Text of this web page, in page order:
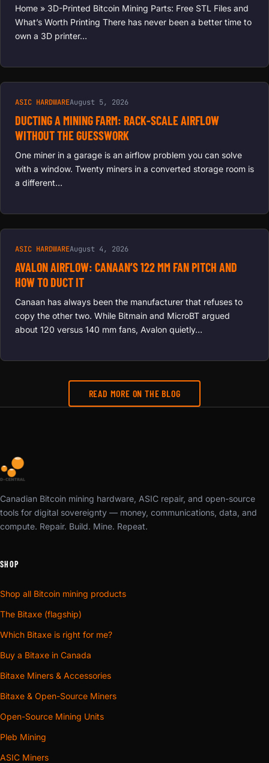
Home » 3D-Printed Bitcoin Mining Parts: Free STL Files and
What’s Worth Printing There has never been a better time to
own a 3D printer…
ASIC HARDWAREAugust 5, 2026
DUCTING A MINING FARM: RACK-SCALE AIRFLOW
WITHOUT THE GUESSWORK
One miner in a garage is an airflow problem you can solve
with a window. Twenty miners in a converted storage room is
a different…
ASIC HARDWAREAugust 4, 2026
AVALON AIRFLOW: CANAAN’S 122 MM FAN PITCH AND
HOW TO DUCT IT
Canaan has always been the manufacturer that refuses to
copy the other two. While Bitmain and MicroBT argued
about 120 versus 140 mm fans, Avalon quietly…
READ MORE ON THE BLOG
Canadian Bitcoin mining hardware, ASIC repair, and open-source
tools for digital sovereignty — money, communications, data, and
compute. Repair. Build. Mine. Repeat.
SHOP
Shop all Bitcoin mining products
The Bitaxe (flagship)
Which Bitaxe is right for me?
Buy a Bitaxe in Canada
Bitaxe Miners & Accessories
Bitaxe & Open-Source Miners
Open-Source Mining Units
Pleb Mining
ASIC Miners